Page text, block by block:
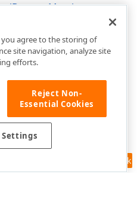
Members
Feedback
you agree to the storing of
site navigation, analyze site
efforts.
Reject Non-
Essential Cookies
Settings